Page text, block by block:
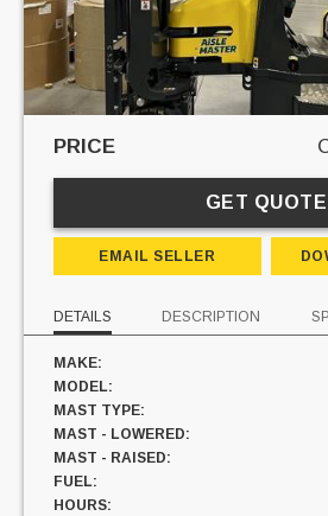
PRICE
GET QUOTE
EMAIL SELLER
DETAILS DESCRIPTION
MAKE:
MODEL:
MAST TYPE:
MAST - LOWERED:
MAST - RAISED:
FUEL:
HOURS: